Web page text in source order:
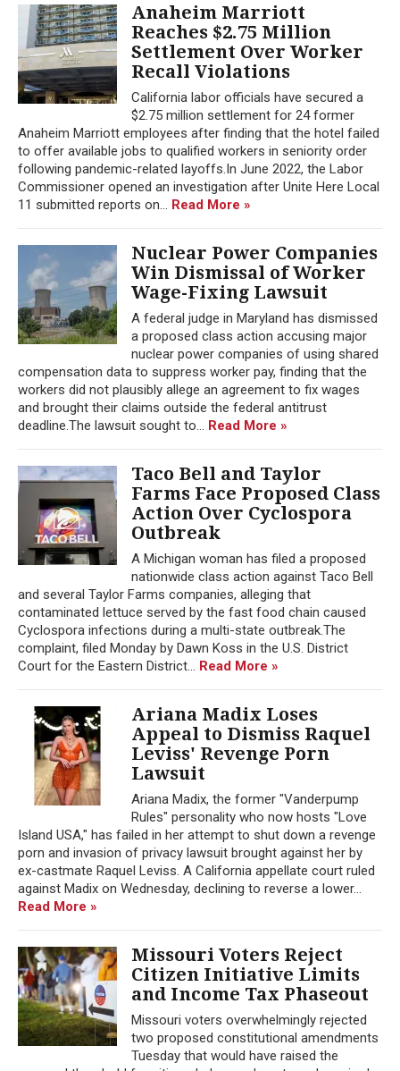
Anaheim Marriott
Reaches $2.75 Million
Settlement Over Worker
Recall Violations
California labor officials have secured a
$2.75 million settlement for 24 former
Anaheim Marriott employees after finding that the hotel failed
to offer available jobs to qualified workers in seniority order
following pandemic-related layoffs.In June 2022, the Labor
Commissioner opened an investigation after Unite Here Local
11 submitted reports on... Read More »
Nuclear Power Companies
Win Dismissal of Worker
Wage-Fixing Lawsuit
A federal judge in Maryland has dismissed
a proposed class action accusing major
nuclear power companies of using shared
compensation data to suppress worker pay, finding that the
workers did not plausibly allege an agreement to fix wages
and brought their claims outside the federal antitrust
deadline.The lawsuit sought to... Read More »
Taco Bell and Taylor
Farms Face Proposed Class
Action Over Cyclospora
Outbreak
A Michigan woman has filed a proposed
nationwide class action against Taco Bell
and several Taylor Farms companies, alleging that
contaminated lettuce served by the fast food chain caused
Cyclospora infections during a multi-state outbreak.The
complaint, filed Monday by Dawn Koss in the U.S. District
Court for the Eastern District... Read More »
Ariana Madix Loses
Appeal to Dismiss Raquel
Leviss' Revenge Porn
Lawsuit
Ariana Madix, the former "Vanderpump
Rules" personality who now hosts "Love
Island USA," has failed in her attempt to shut down a revenge
porn and invasion of privacy lawsuit brought against her by
ex-castmate Raquel Leviss. A California appellate court ruled
against Madix on Wednesday, declining to reverse a lower...
Read More »
Missouri Voters Reject
Citizen Initiative Limits
and Income Tax Phaseout
Missouri voters overwhelmingly rejected
two proposed constitutional amendments
Tuesday that would have raised the